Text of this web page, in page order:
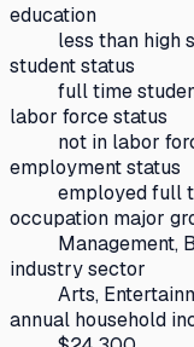
education
less than high
student status
full time
labor force status
not in labor
employment status
employed full
occupation major
Management,
industry sector
Arts,
annual household